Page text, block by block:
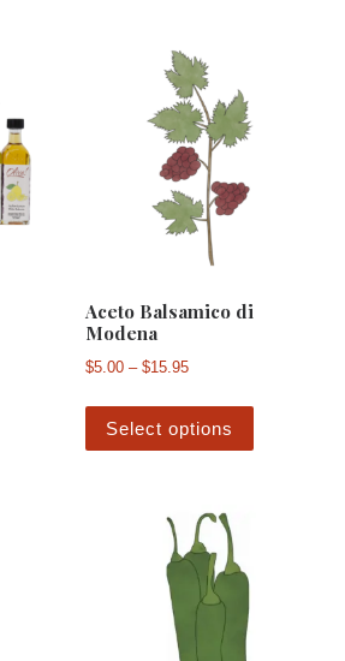
This product has multiple variants. The
Aceto Balsamico di
Modena
$5.00 – $15.95Price range: $5.00
Select options